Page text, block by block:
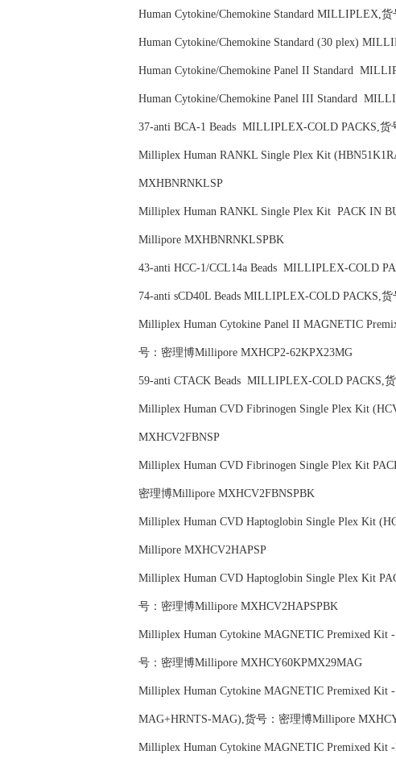
Human Cytokine/Chemokine Standard MILLIPLEX,
Human Cytokine/Chemokine Standard (30 plex)
Human Cytokine/Chemokine Panel II Standard
Human Cytokine/Chemokine Panel III Standard
37-anti BCA-1 Beads MILLIPLEX-COLD PACKS,
Milliplex Human RANKL Single Plex Kit
MXHBNRNKLSP
Milliplex Human RANKL Single Plex Kit PACK IN
Millipore MXHBNRNKLSPBK
43-anti HCC-1/CCL14a Beads MILLIPLEX-COLD
74-anti sCD40L Beads MILLIPLEX-COLD PACKS,
Milliplex Human Cytokine Panel II MAGNETIC
号：密理博Millipore MXHCP2-62KPX23MG
59-anti CTACK Beads MILLIPLEX-COLD PACKS,
Milliplex Human CVD Fibrinogen Single Plex Kit
MXHCV2FBNSP
Milliplex Human CVD Fibrinogen Single Plex Kit
密理博Millipore MXHCV2FBNSPBK
Milliplex Human CVD Haptoglobin Single Plex Kit
Millipore MXHCV2HAPSP
Milliplex Human CVD Haptoglobin Single Plex Kit
号：密理博Millipore MXHCV2HAPSPBK
Milliplex Human Cytokine MAGNETIC Premixed Kit
号：密理博Millipore MXHCY60KPMX29MAG
Milliplex Human Cytokine MAGNETIC Premixed Kit
MAG+HRNTS-MAG),货号：密理博Millipore
Milliplex Human Cytokine MAGNETIC Premixed Kit